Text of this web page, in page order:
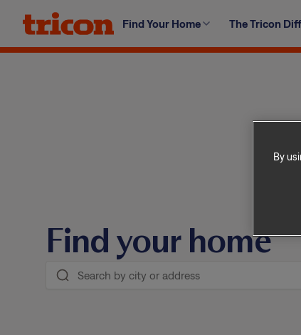
content
Find Your Home The Tricon
Find your home
By